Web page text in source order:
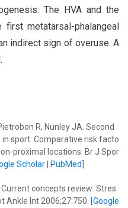
The HVA and the
metatarsal-phalangeal
indirect sign of overuse. A
R, Nunley JA. Second
sport: Comparative risk facto
proximal locations. Br J Spor
Scholar| PubMed
concepts review: Stres
Int 2006;27:750. [ Google